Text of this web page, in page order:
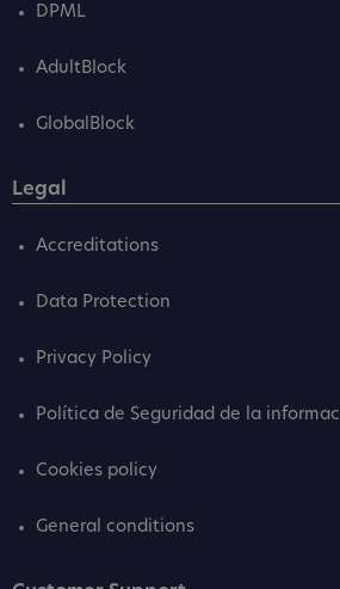
DPML
AdultBlock
GlobalBlock
Legal
Accreditations
Data Protection
Privacy Policy
Política de Seguridad de la
Cookies policy
General conditions